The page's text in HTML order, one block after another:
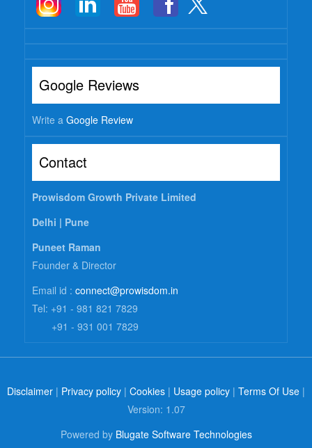
Google Reviews
Write a Google Review
Contact
Prowisdom Growth Private Limited
Delhi | Pune
Puneet Raman
Founder & Director
Email id : connect@prowisdom.in
Tel: +91 - 981 821 7829
+91 - 931 001 7829
Disclaimer | Privacy policy | Cookies | Usage policy | Terms Of Use |
Version: 1.07
Powered by Blugate Software Technologies